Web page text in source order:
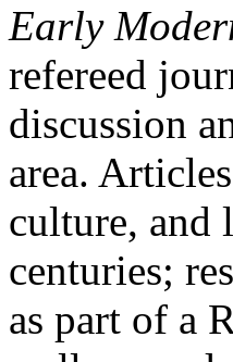
Early
refereed
discussion
area.
culture, and
centuries;
as part of a